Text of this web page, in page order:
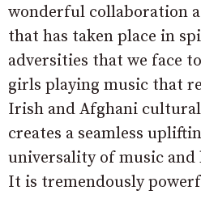
wonderful collaboration
that has taken place in
adversities that we face
girls playing music that
Irish and Afghani
creates a seamless
universality of music and
It is tremendously